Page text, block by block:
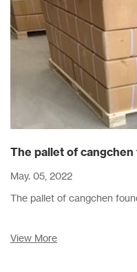
The pallet of
May. 05, 2022
The pallet of cangchen
View More